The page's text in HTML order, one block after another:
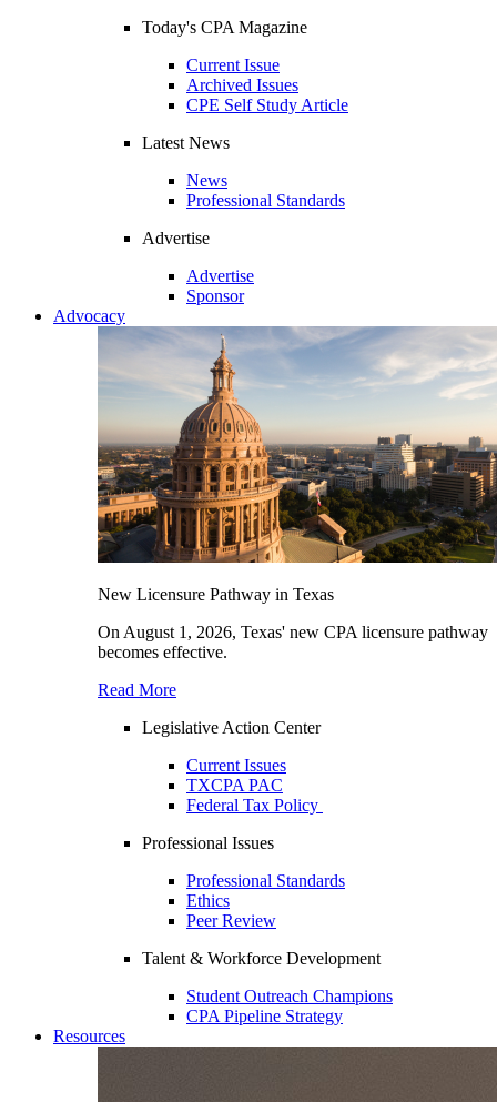
Today's CPA Magazine
Current Issue
Archived Issues
CPE Self Study Article
Latest News
News
Professional Standards
Advertise
Advertise
Sponsor
Advocacy
New Licensure Pathway in Texas
On August 1, 2026, Texas' new CPA licensure pathway
becomes effective.
Read More
Legislative Action Center
Current Issues
TXCPA PAC
Federal Tax Policy
Professional Issues
Professional Standards
Ethics
Peer Review
Talent & Workforce Development
Student Outreach Champions
CPA Pipeline Strategy
Resources